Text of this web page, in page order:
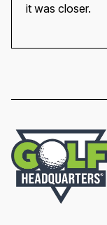
it was closer.